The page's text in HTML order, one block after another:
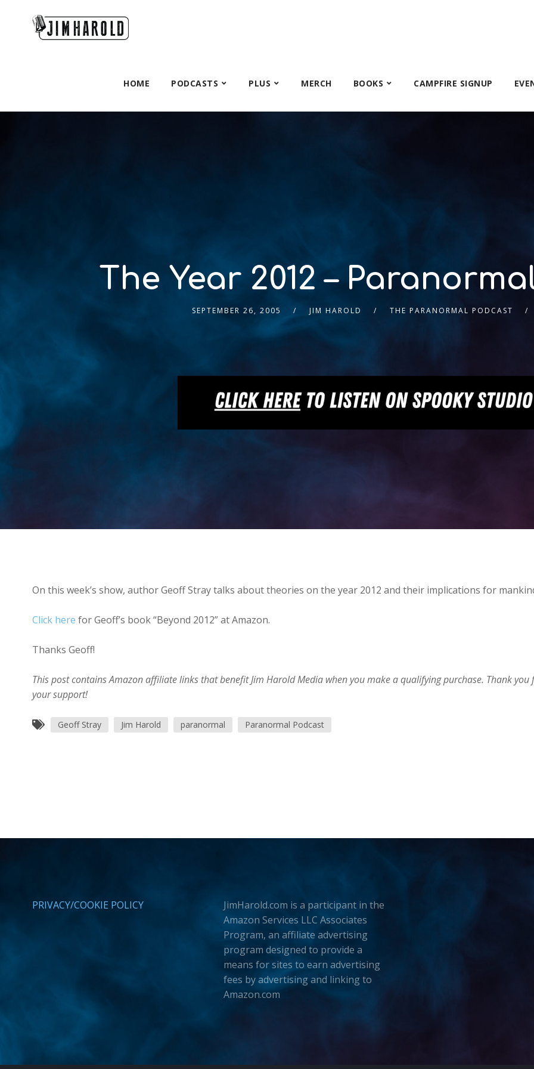
HOME PODCASTS PLUS MERCH BOOKS CAMPFIRE SIGNUP
The Year 2012 –
SEPTEMBER 26, 2005 JIM HAROLD THE PARANORMAL PODCAST
On this week’s show, author Geoff Stray talks about theories on the year 2012 and their implications for
Click here for Geoff’s book “Beyond 2012” at Amazon.
Thanks Geoff!
This post contains Amazon affiliate links that benefit Jim Harold Media when you make a qualifying purchase. Thank you
your support!
Geoff Stray Jim Harold paranormal Paranormal Podcast
PRIVACY/COOKIE POLICY
JimHarold.com is a participant in the
Amazon Services LLC Associates
Program, an affiliate advertising
program designed to provide a
means for sites to earn advertising
fees by advertising and linking to
Amazon.com